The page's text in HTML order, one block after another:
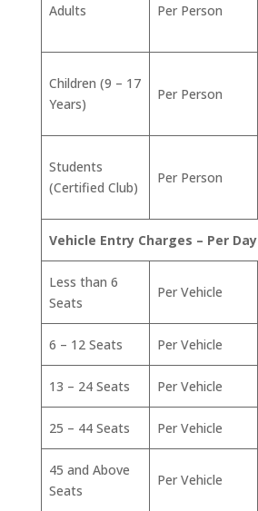
Adults Per Person
Children (9 – 17
Years)
Per Person
Students
(Certified Club)
Per Person
Vehicle Entry Charges – Per Day
Less than 6
Seats
Per Vehicle
6 – 12 Seats Per Vehicle
13 – 24 Seats Per Vehicle
25 – 44 Seats Per Vehicle
45 and Above
Seats
Per Vehicle